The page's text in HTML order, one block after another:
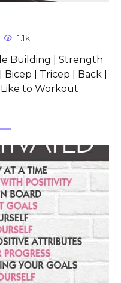
1.1k.
Building | Strength
| Tricep | Back |
to Workout